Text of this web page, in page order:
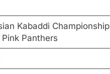
Kabaddi Championship
Panthers